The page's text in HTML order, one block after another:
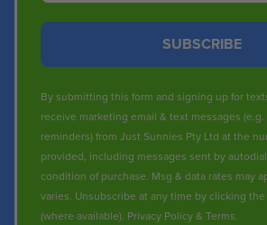
SUBSCRIBE
By submitting this form and signing up for
receive marketing email & text messages
reminders) from Just Sunnies Pty Ltd at the
provided, including messages sent by
condition of purchase. Msg & data rates may
varies. Unsubscribe at any time by clicking
(where available). Privacy Policy& Terms.